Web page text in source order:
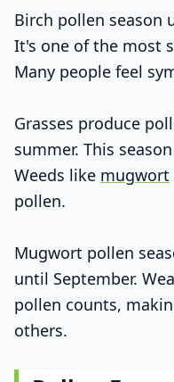
Birch pollen season
It's one of the most
Many people feel
Grasses produce
summer. This
Weeds like mugwort
pollen.
Mugwort pollen
until September.
pollen counts,
others.